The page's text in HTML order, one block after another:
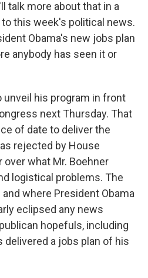
talk more about that in a
this week's political news.
Obama's new jobs plan
anybody has seen it or
his program in front
next Thursday. That
of date to deliver the
rejected by House
over what Mr. Boehner
logistical problems. The
where President Obama
eclipsed any news
hopefuls, including
delivered a jobs plan of his